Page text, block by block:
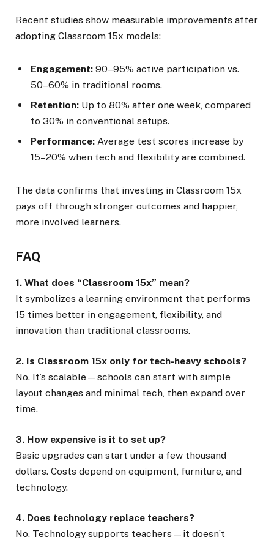
Recent studies show measurable improvements after
adopting Classroom 15x models:
Engagement: 90–95% active participation vs.
50–60% in traditional rooms.
Retention: Up to 80% after one week, compared
to 30% in conventional setups.
Performance: Average test scores increase by
15–20% when tech and flexibility are combined.
The data confirms that investing in Classroom 15x
pays off through stronger outcomes and happier,
more involved learners.
FAQ
1. What does “Classroom 15x” mean?
It symbolizes a learning environment that performs
15 times better in engagement, flexibility, and
innovation than traditional classrooms.
2. Is Classroom 15x only for tech-heavy schools?
No. It’s scalable—schools can start with simple
layout changes and minimal tech, then expand over
time.
3. How expensive is it to set up?
Basic upgrades can start under a few thousand
dollars. Costs depend on equipment, furniture, and
technology.
4. Does technology replace teachers?
No. Technology supports teachers—it doesn’t